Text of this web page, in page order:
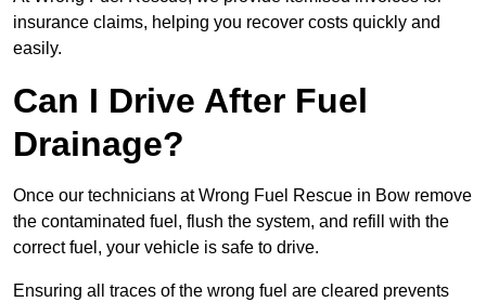
insurance claims, helping you recover costs quickly and
easily.
Can I Drive After Fuel
Drainage?
Once our technicians at Wrong Fuel Rescue in Bow remove
the contaminated fuel, flush the system, and refill with the
correct fuel, your vehicle is safe to drive.
Ensuring all traces of the wrong fuel are cleared prevents